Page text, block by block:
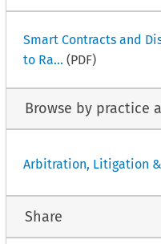
Smart Contracts and
to Ra... (PDF)
Browse by practice
Arbitration, Litigation
Share